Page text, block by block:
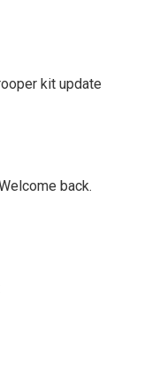
kit update
back.